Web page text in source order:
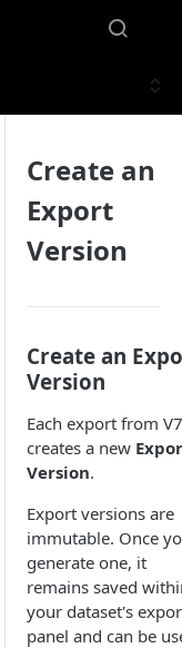
Create an
Export
Version
Create an
Version
Each export from V7
creates a new
Version.
Export versions are
immutable. Once
generate one, it
remains saved
your dataset's
panel and can be